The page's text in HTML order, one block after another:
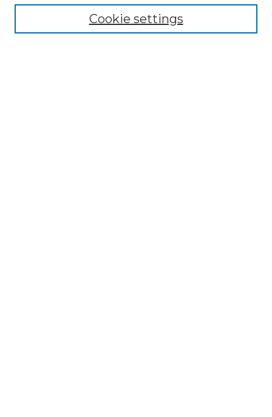
NMLR Website Home
Mastheads
Cookie settings